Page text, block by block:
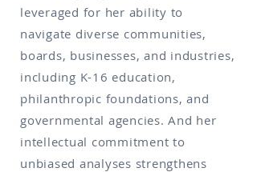
leveraged for her ability to
navigate diverse communities,
boards, businesses, and industries,
including K-16 education,
philanthropic foundations, and
governmental agencies. And her
intellectual commitment to
unbiased analyses strengthens